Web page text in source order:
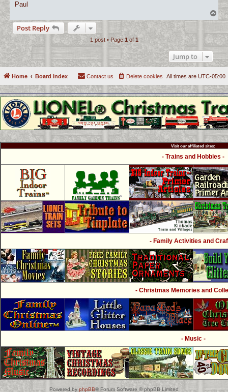
Paul
T
o
Post Reply
1 post • Page 1of 1
Jump to
Home Board index All times are UTC-05:00
Delete cookies
Contact us
Visit our affiliated sites:
- Trains and Hobbies -
- Family Activities and
- Christmas Memories and
- Music -
Powered byphpBB® Forum Software © phpBB Limited